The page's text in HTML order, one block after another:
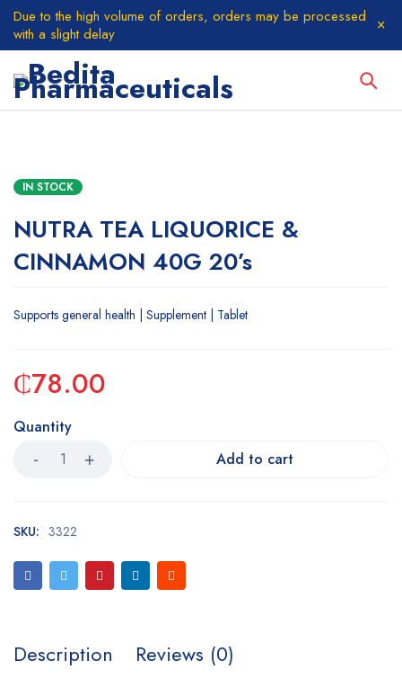
Due to the high volume of orders, orders may be processed
with a slight delay
IN STOCK
NUTRA TEA LIQUORICE &
CINNAMON 40G 20’s
Supports general health | Supplement | Tablet
₵78.00
Quantity
Add to cart
SKU: 3322
Description Reviews (0)